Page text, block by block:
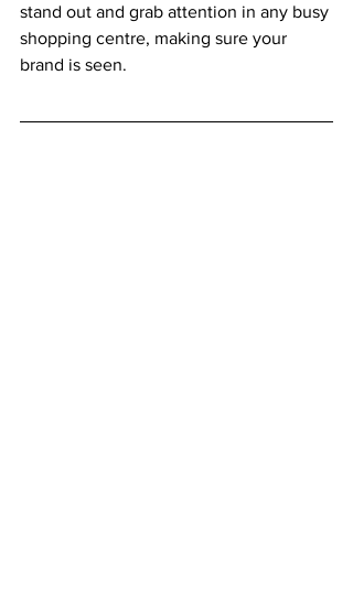
stand out and grab attention in any busy
shopping centre, making sure your
brand is seen.